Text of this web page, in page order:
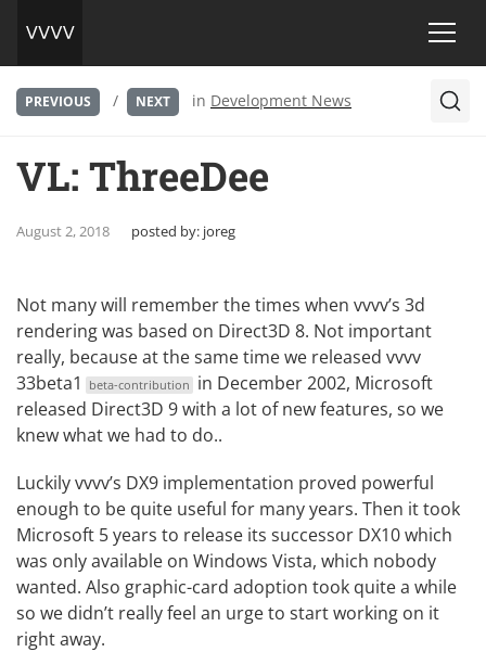
PREVIOUS / NEXT in Development News
VL: ThreeDee
August 2, 2018 posted by: joreg
Not many will remember the times when vvvv’s 3d
rendering was based on Direct3D 8. Not important
really, because at the same time we released vvvv
33beta1
beta-contribution in December 2002, Microsoft
released Direct3D 9 with a lot of new features, so we
knew what we had to do..
Luckily vvvv’s DX9 implementation proved powerful
enough to be quite useful for many years. Then it took
Microsoft 5 years to release its successor DX10 which
was only available on Windows Vista, which nobody
wanted. Also graphic-card adoption took quite a while
so we didn’t really feel an urge to start working on it
right away.